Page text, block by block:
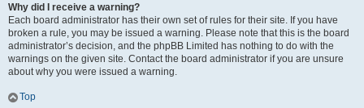
Why did I receive a warning?
Each board administrator has their own set of rules for their site. If you have
broken a rule, you may be issued a warning. Please note that this is the board
administrator’s decision, and the phpBB Limited has nothing to do with the
warnings on the given site. Contact the board administrator if you are unsure
about why you were issued a warning.
Top